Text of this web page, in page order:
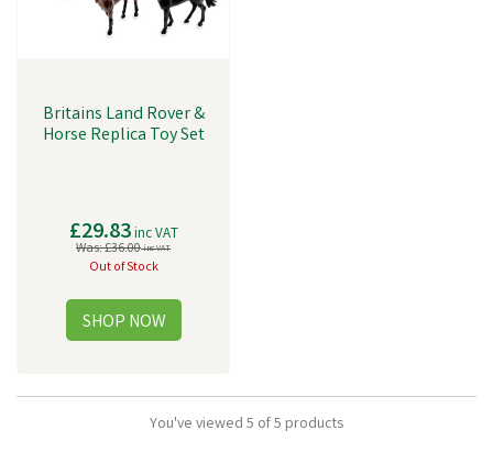
Britains Land Rover &
Horse Replica Toy Set
£29.83inc VAT
Was:£36.00inc VAT
Out of Stock
You've viewed 5 of 5 products